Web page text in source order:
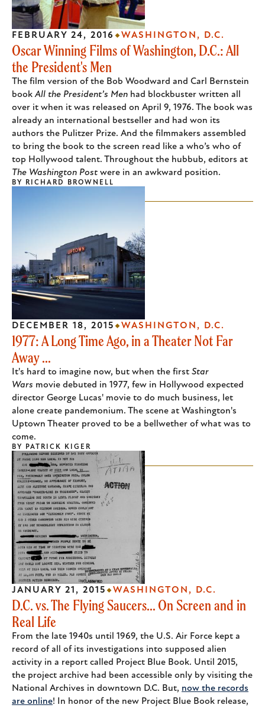
Oscar Winning Films of Washington, D.C.: All
the President's Men
The film version of the Bob Woodward and Carl Bernstein
bookAll the President’s Men had blockbuster written all
over it when it was released on April 9, 1976. The book was
already an international bestseller and had won its
authors the Pulitzer Prize. And the filmmakers assembled
to bring the book to the screen read like a who’s who of
top Hollywood talent. Throughout the hubbub, editors at
The Washington Post were in an awkward position.
FEBRUARY 24, 2016 WASHINGTON, D.C.
BY RICHARD BROWNELL
1977: A Long Time Ago, in a Theater Not Far
Away ...
It's hard to imagine now, but when the first Star
Wars movie debuted in 1977, few in Hollywood expected
director George Lucas' movie to do much business, let
alone create pandemonium. The scene at Washington's
Uptown Theater proved to be a bellwether of what was to
come.
DECEMBER 18, 2015 WASHINGTON, D.C.
BY PATRICK KIGER
D.C. vs. The Flying Saucers... On Screen and in
Real Life
From the late 1940s until 1969, the U.S. Air Force kept a
record of all of its investigations into supposed alien
activity in a report called Project Blue Book. Until 2015,
the project archive had been accessible only by visiting the
National Archives in downtown D.C. But, now the records
are online! In honor of the new Project Blue Book release,
JANUARY 21, 2015 WASHINGTON, D.C.